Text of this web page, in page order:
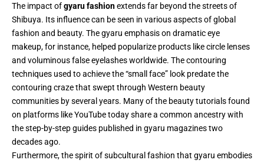
The impact ofgyaru fashionextends far beyond the streets of
Shibuya. Its influence can be seen in various aspects of global
fashion and beauty. The gyaru emphasis on dramatic eye
makeup, for instance, helped popularize products like circle lenses
and voluminous false eyelashes worldwide. The contouring
techniques used to achieve the “small face” look predate the
contouring craze that swept through Western beauty
communities by several years. Many of the beauty tutorials found
on platforms like YouTube today share a common ancestry with
the step-by-step guides published in gyaru magazines two
decades ago.
Furthermore, the spirit of subcultural fashion that gyaru embodies